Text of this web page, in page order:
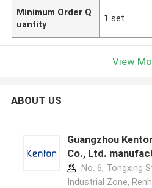
Minimum Order Q
uantity
1 set
View
ABOUT US
Guangzhou
Co., Ltd.
No. 6, Tongxing
Industrial Zone,